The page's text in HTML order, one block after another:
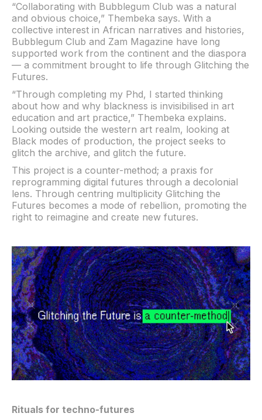
“Collaborating with Bubblegum Club was a natural
and obvious choice,” Thembeka says. With a
collective interest in African narratives and histories,
Bubblegum Club and Zam Magazine have long
supported work from the continent and the diaspora
— a commitment brought to life through Glitching the
Futures.
“Through completing my Phd, I started thinking
about how and why blackness is invisibilised in art
education and art practice,” Thembeka explains.
Looking outside the western art realm, looking at
Black modes of production, the project seeks to
glitch the archive, and glitch the future.
This project is a counter-method; a praxis for
reprogramming digital futures through a decolonial
lens. Through centring multiplicity Glitching the
Futures becomes a mode of rebellion, promoting the
right to reimagine and create new futures.
Rituals for techno-futures